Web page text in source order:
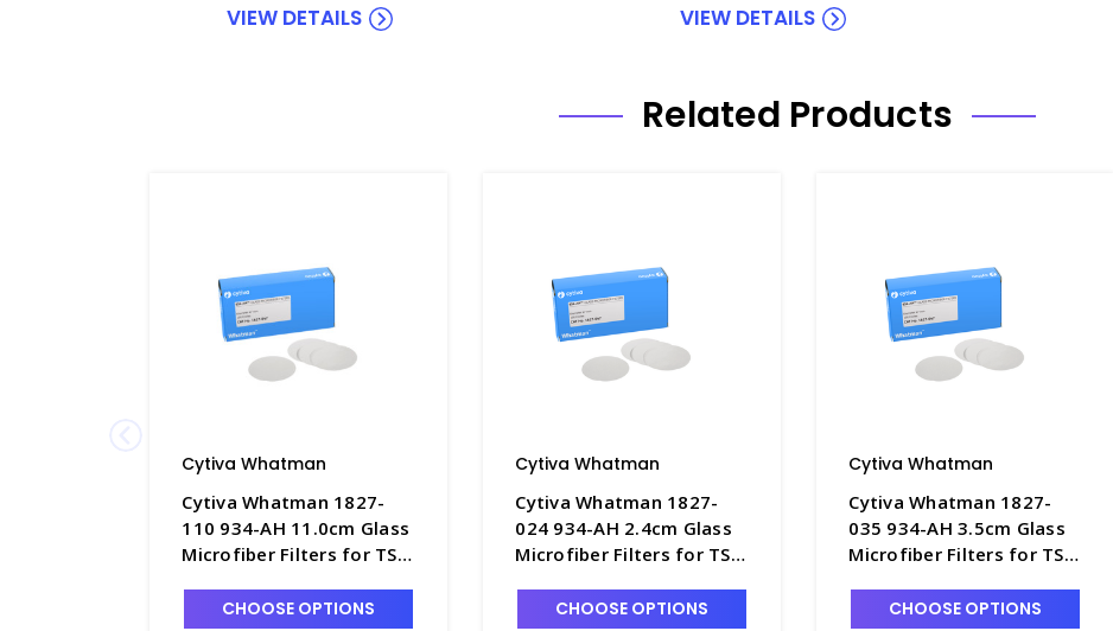
VIEW DETAILS VIEW DETAILS
Related Products
Cytiva Whatman
Cytiva Whatman 1827-
110 934-AH 11.0cm Glass
Microfiber Filters for TSS
CHOOSE OPTIONS
Cytiva Whatman
Cytiva Whatman 1827-
024 934-AH 2.4cm Glass
Microfiber Filters for TSS
CHOOSE OPTIONS
Cytiva Whatman
Cytiva Whatman 1827-
035 934-AH 3.5cm Glass
Microfiber Filters for TSS
CHOOSE OPTIONS